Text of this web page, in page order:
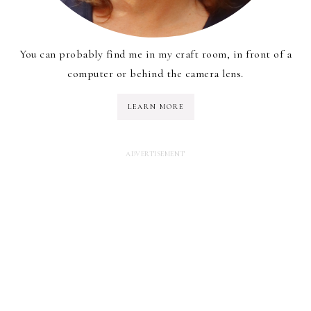
You can probably find me in my craft room, in front of a
computer or behind the camera lens.
LEARN MORE